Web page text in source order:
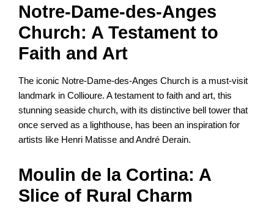
Notre-Dame-des-Anges
Church: A Testament to
Faith and Art
The iconic Notre-Dame-des-Anges Church is a must-visit
landmark in Collioure. A testament to faith and art, this
stunning seaside church, with its distinctive bell tower that
once served as a lighthouse, has been an inspiration for
artists like Henri Matisse and André Derain.
Moulin de la Cortina: A
Slice of Rural Charm